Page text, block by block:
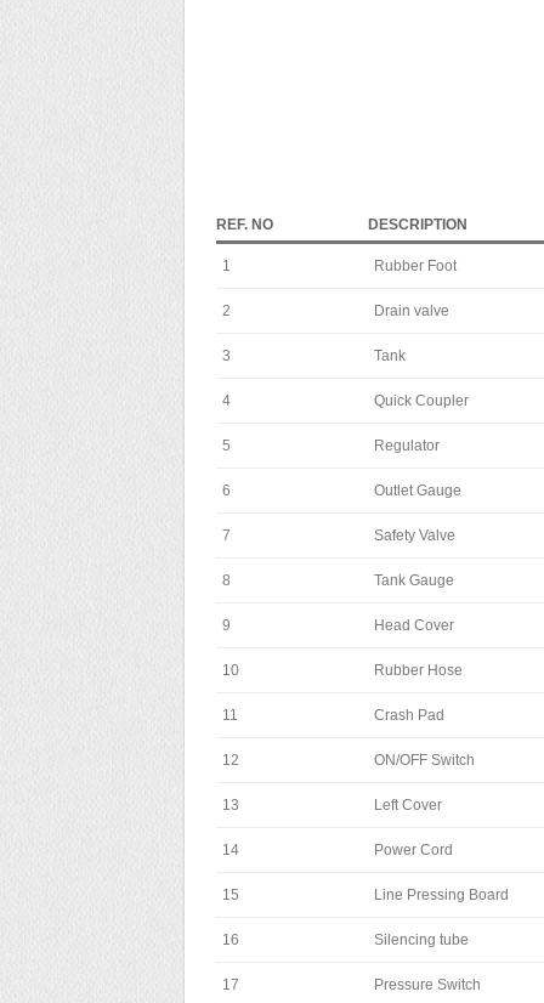
REF. NO DESCRIPTION
1 Rubber Foot
2 Drain valve
3 Tank
4 Quick Coupler
5 Regulator
6 Outlet Gauge
7 Safety Valve
8 Tank Gauge
9 Head Cover
10 Rubber Hose
11 Crash Pad
12 ON/OFF Switch
13 Left Cover
14 Power Cord
15 Line Pressing Board
16 Silencing tube
17 Pressure Switch